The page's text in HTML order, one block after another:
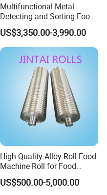
Multifunctional Metal
Detecting and Sorting Food
Industrial Metal Detector
Machine
US$3,350.00-3,990.00
High Quality Alloy Roll Food
Machine Roll for Food
Machine Parts
US$500.00-5,000.00